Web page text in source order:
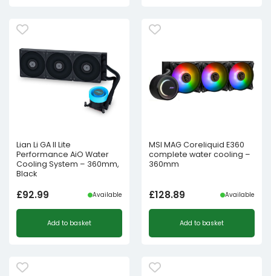
Lian Li GA II Lite
Performance AiO Water
Cooling System – 360mm,
Black
£92.99 Available
Add to basket
MSI MAG Coreliquid E360
complete water cooling –
360mm
£128.89 Available
Add to basket